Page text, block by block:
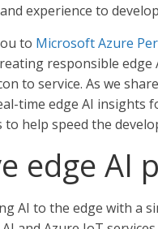
experience to
to Microsoft Azure
responsible edge
to service. As we
time edge AI insights
help speed the
edge AI
AI to the edge with a